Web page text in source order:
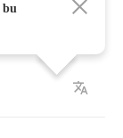
bu